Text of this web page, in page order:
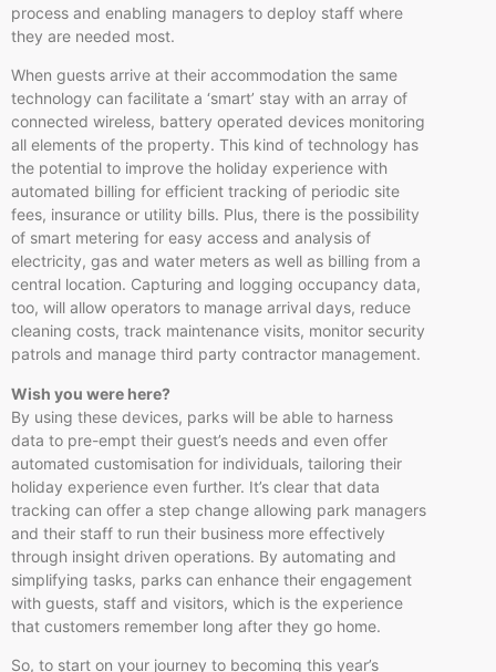
process and enabling managers to deploy staff where
they are needed most.
When guests arrive at their accommodation the same
technology can facilitate a ‘smart’ stay with an array of
connected wireless, battery operated devices monitoring
all elements of the property. This kind of technology has
the potential to improve the holiday experience with
automated billing for efficient tracking of periodic site
fees, insurance or utility bills. Plus, there is the possibility
of smart metering for easy access and analysis of
electricity, gas and water meters as well as billing from a
central location. Capturing and logging occupancy data,
too, will allow operators to manage arrival days, reduce
cleaning costs, track maintenance visits, monitor security
patrols and manage third party contractor management.
Wish you were here?
By using these devices, parks will be able to harness
data to pre-empt their guest’s needs and even offer
automated customisation for individuals, tailoring their
holiday experience even further. It’s clear that data
tracking can offer a step change allowing park managers
and their staff to run their business more effectively
through insight driven operations. By automating and
simplifying tasks, parks can enhance their engagement
with guests, staff and visitors, which is the experience
that customers remember long after they go home.
So, to start on your journey to becoming this year’s